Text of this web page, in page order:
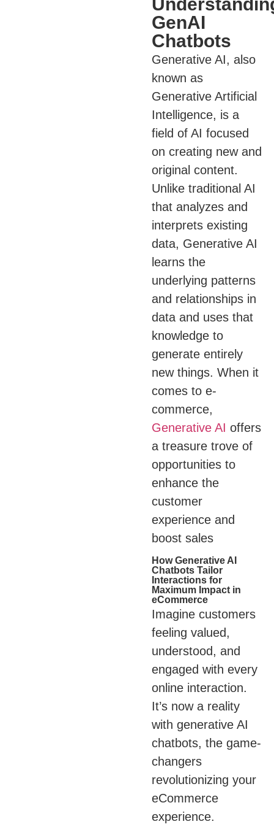
GenAI
Chatbots
Generative AI, also
known as
Generative Artificial
Intelligence, is a
field of AI focused
on creating new and
original content.
Unlike traditional AI
that analyzes and
interprets existing
data, Generative AI
learns the
underlying patterns
and relationships in
data and uses that
knowledge to
generate entirely
new things. When it
comes to e-
commerce,
Generative AI offers
a treasure trove of
opportunities to
enhance the
customer
experience and
boost sales
How Generative AI
Chatbots Tailor
Interactions for
Maximum Impact in
eCommerce
Imagine customers
feeling valued,
understood, and
engaged with every
online interaction.
It’s now a reality
with generative AI
chatbots, the game-
changers
revolutionizing your
eCommerce
experience.